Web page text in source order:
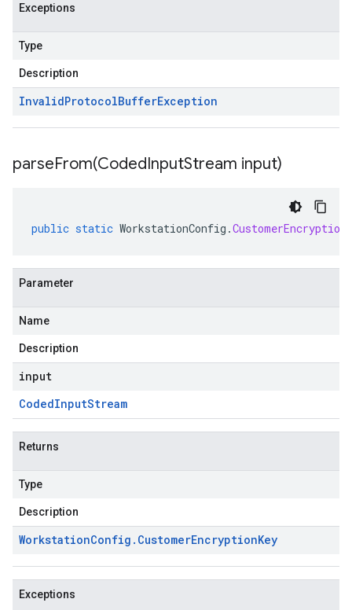
Exceptions
Type
Description
InvalidProtocolBufferException
parseFrom(CodedInputStream input)
public static WorkstationConfig .
Parameter
Name
Description
input
CodedInputStream
Returns
Type
Description
WorkstationConfig . CustomerEncryptionKey
Exceptions